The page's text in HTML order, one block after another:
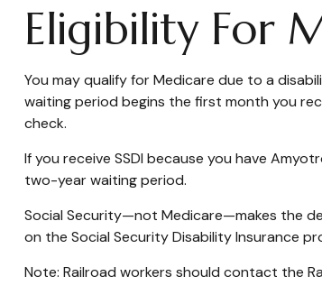
Eligibility For
You may qualify for Medicare due to a
waiting period begins the first month you
check.
If you receive SSDI because you have
two-year waiting period.
Social Security—not Medicare—makes the
on the Social Security Disability Insurance
Note: Railroad workers should contact the